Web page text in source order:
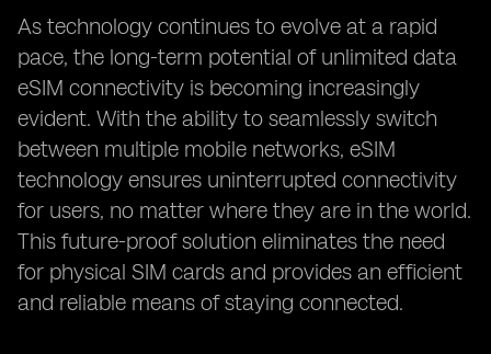
As technology continues to evolve at a rapid
pace, the long-term potential of unlimited data
eSIM connectivity is becoming increasingly
evident. With the ability to seamlessly switch
between multiple mobile networks, eSIM
technology ensures uninterrupted connectivity
for users, no matter where they are in the world.
This future-proof solution eliminates the need
for physical SIM cards and provides an efficient
and reliable means of staying connected.